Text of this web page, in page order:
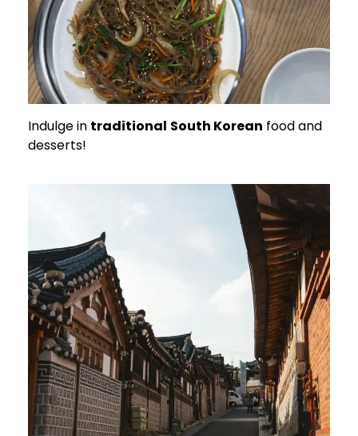
Indulge in traditional South Korean food and
desserts!